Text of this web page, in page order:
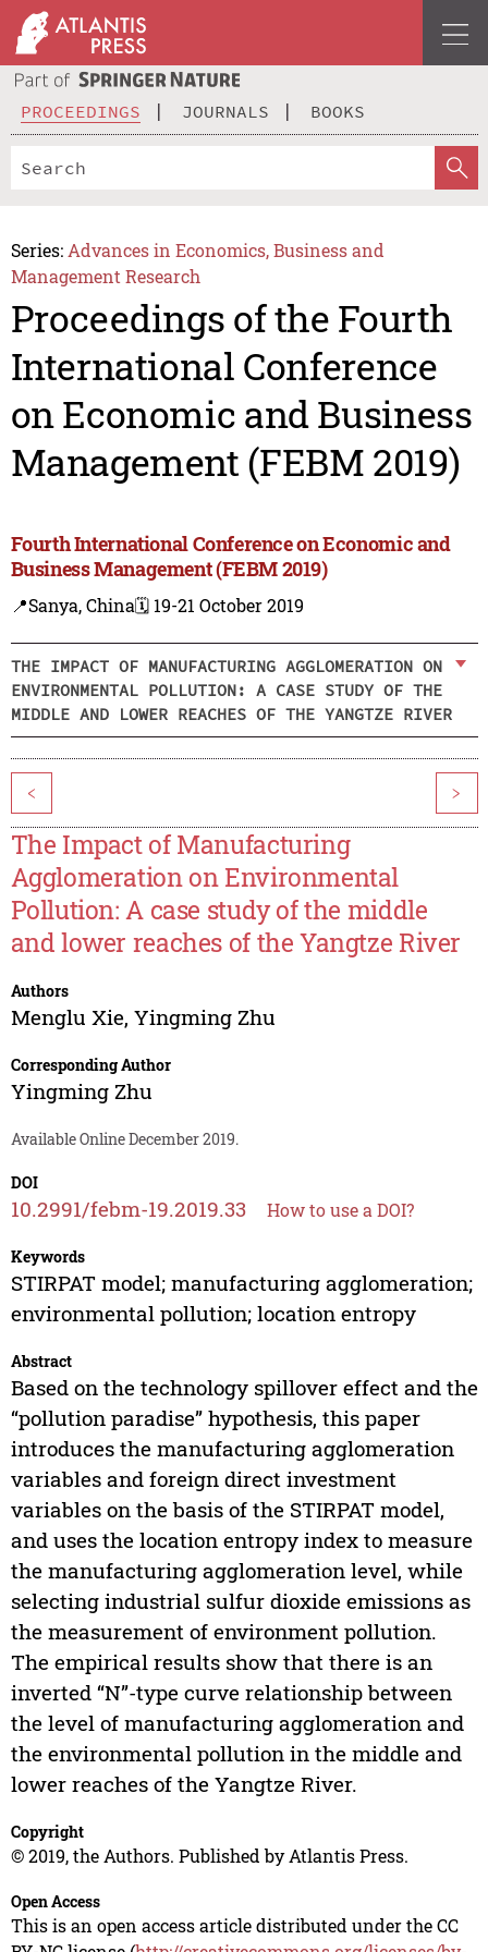
PROCEEDINGS JOURNALS BOOKS
Series: Advances in Economics, Business and
Management Research
Proceedings of the Fourth
International Conference
on Economic and Business
Management (FEBM 2019)
Fourth International Conference on Economic and
Business Management (FEBM 2019)
📍Sanya, China🗓️ 19-21 October 2019
THE IMPACT OF MANUFACTURING AGGLOMERATION ON
ENVIRONMENTAL POLLUTION: A CASE STUDY OF THE
MIDDLE AND LOWER REACHES OF THE YANGTZE RIVER
< >
The Impact of Manufacturing
Agglomeration on Environmental
Pollution: A case study of the middle
and lower reaches of the Yangtze River
Authors
Menglu Xie, Yingming Zhu
Corresponding Author
Yingming Zhu
Available Online December 2019.
DOI
10.2991/febm-19.2019.33 How to use a DOI?
Keywords
STIRPAT model; manufacturing agglomeration;
environmental pollution; location entropy
Abstract
Based on the technology spillover effect and the
“pollution paradise” hypothesis, this paper
introduces the manufacturing agglomeration
variables and foreign direct investment
variables on the basis of the STIRPAT model,
and uses the location entropy index to measure
the manufacturing agglomeration level, while
selecting industrial sulfur dioxide emissions as
the measurement of environment pollution.
The empirical results show that there is an
inverted “N”-type curve relationship between
the level of manufacturing agglomeration and
the environmental pollution in the middle and
lower reaches of the Yangtze River.
Copyright
© 2019, the Authors. Published by Atlantis Press.
Open Access
This is an open access article distributed under the CC